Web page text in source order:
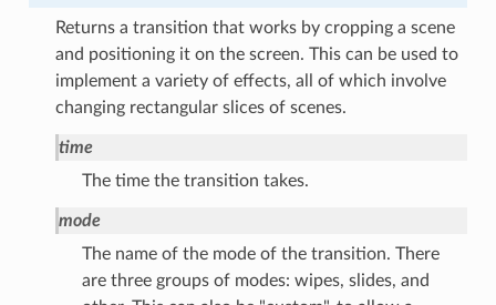
Returns a transition that works by cropping a scene
and positioning it on the screen. This can be used to
implement a variety of effects, all of which involve
changing rectangular slices of scenes.
time
The time the transition takes.
mode
The name of the mode of the transition. There
are three groups of modes: wipes, slides, and